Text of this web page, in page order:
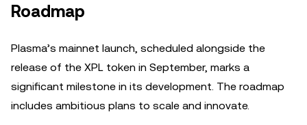
Roadmap
Plasma’s mainnet launch, scheduled alongside the
release of the XPL token in September, marks a
significant milestone in its development. The roadmap
includes ambitious plans to scale and innovate.